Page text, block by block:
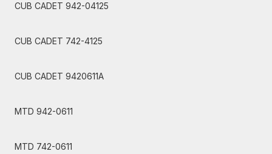
CUB CADET 942-04125
CUB CADET 742-4125
CUB CADET 9420611A
MTD 942-0611
MTD 742-0611